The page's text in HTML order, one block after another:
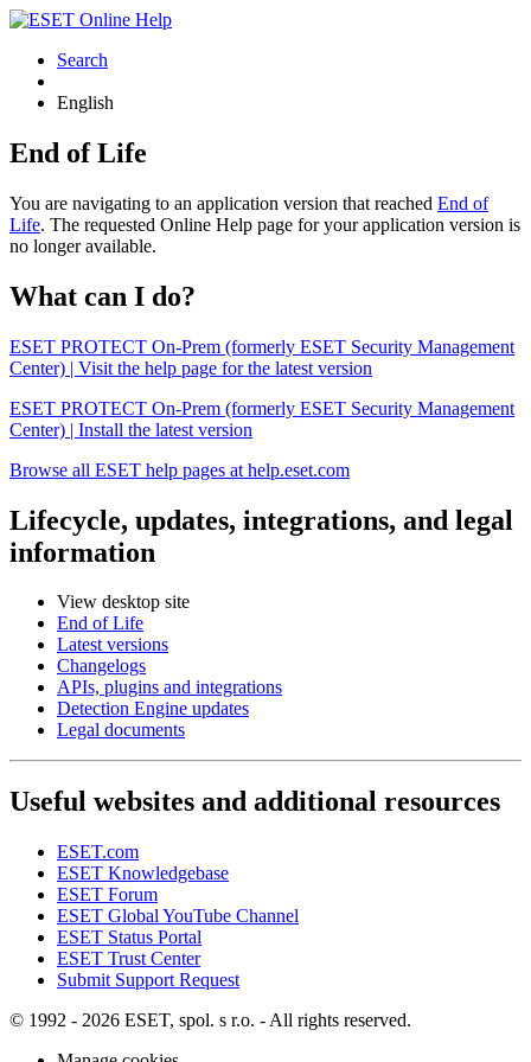
Search
English
End of Life
You are navigating to an application version that reached End of
Life. The requested Online Help page for your application version is
no longer available.
What can I do?
ESET PROTECT On-Prem (formerly ESET Security Management
Center) | Visit the help page for the latest version
ESET PROTECT On-Prem (formerly ESET Security Management
Center) | Install the latest version
Browse all ESET help pages at help.eset.com
Lifecycle, updates, integrations, and legal
information
View desktop site
End of Life
Latest versions
Changelogs
APIs, plugins and integrations
Detection Engine updates
Legal documents
Useful websites and additional resources
ESET.com
ESET Knowledgebase
ESET Forum
ESET Global YouTube Channel
ESET Status Portal
ESET Trust Center
Submit Support Request
© 1992 - 2026 ESET, spol. s r.o. - All rights reserved.